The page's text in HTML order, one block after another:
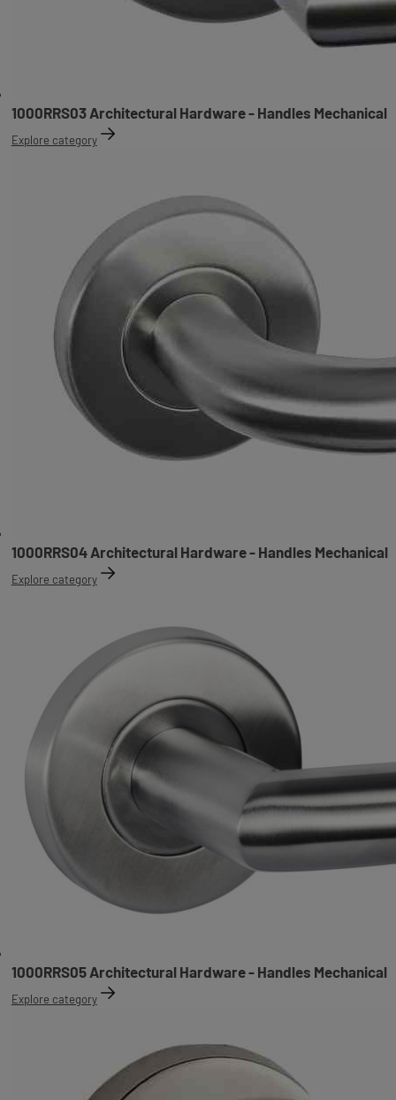
1000RRS03 Architectural Hardware - Handles Mechanical
Explore category
1000RRS04 Architectural Hardware - Handles Mechanical
Explore category
1000RRS05 Architectural Hardware - Handles Mechanical
Explore category